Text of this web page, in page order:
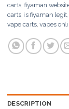
carts, fiyaman
carts, is fiyaman legit,
vape carts, vapes
DESCRIPTION